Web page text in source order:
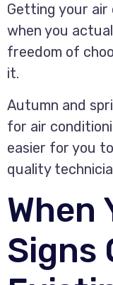
Getting your
when you
freedom of
it.
Autumn and
for air
easier for you
quality
When
Signs